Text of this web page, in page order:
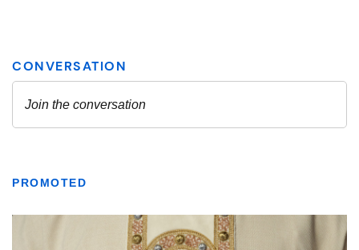
PROMOTED